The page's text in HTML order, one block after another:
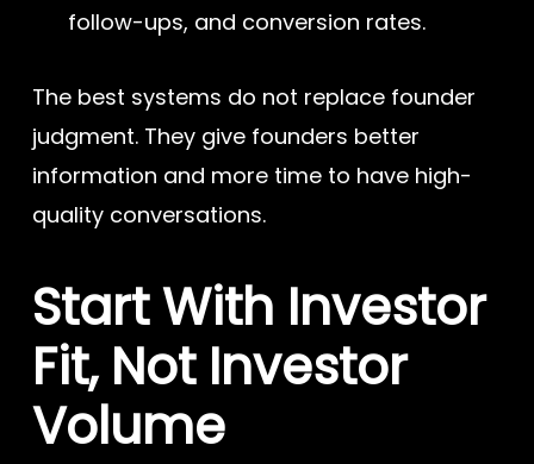
follow-ups, and conversion rates.
The best systems do not replace founder
judgment. They give founders better
information and more time to have high-
quality conversations.
Start With Investor
Fit, Not Investor
Volume